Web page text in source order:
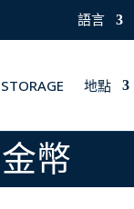
語言
STORAGE 地點
幣